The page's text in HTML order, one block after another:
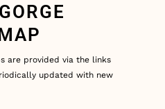
are provided via the links
updated with new